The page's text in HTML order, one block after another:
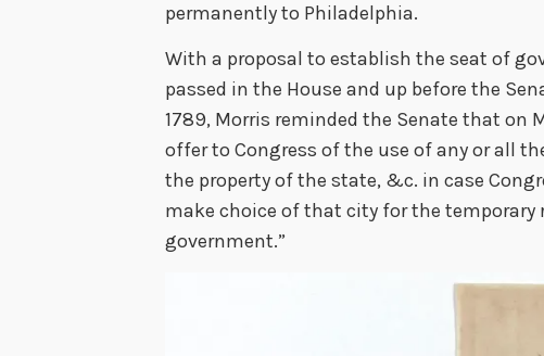
permanently to Philadelphia.
With a proposal to establish the seat of
passed in the House and up before the
1789, Morris reminded the Senate that on
offer to Congress of the use of any or all
the property of the state, &c. in case
make choice of that city for the temporary
government.”